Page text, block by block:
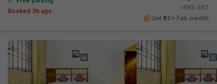
Booked 3h ago
+₹65 GST
Get ₹65+ Fab credits